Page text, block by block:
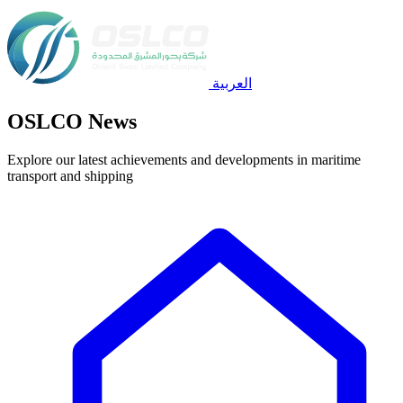
العربية
OSLCO News
Explore our latest achievements and developments in maritime
transport and shipping